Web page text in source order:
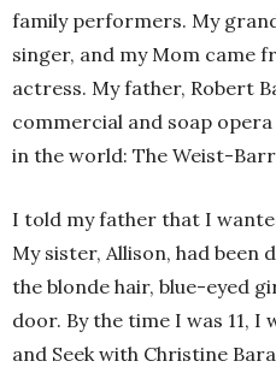
family performers. My
singer, and my Mom came
actress. My father, Robert
commercial and soap
in the world: The Weist-
I told my father that I
My sister, Allison, had been
the blonde hair, blue-eyed
door. By the time I was 11, I
and Seek with Christine